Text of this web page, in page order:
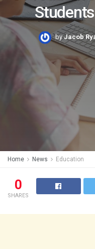
by Jacob
Home News Education
0
SHARES